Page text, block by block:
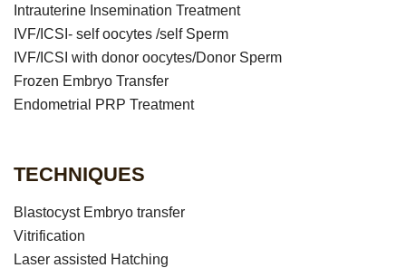
Intrauterine Insemination Treatment
IVF/ICSI- self oocytes /self Sperm
IVF/ICSI with donor oocytes/Donor Sperm
Frozen Embryo Transfer
Endometrial PRP Treatment
TECHNIQUES
Blastocyst Embryo transfer
Vitrification
Laser assisted Hatching